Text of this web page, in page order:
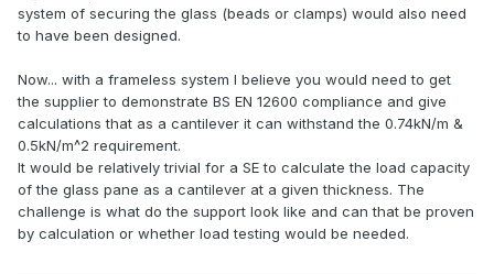
system of securing the glass (beads or clamps) would also need
to have been designed.
Now... with a frameless system I believe you would need to get
the supplier to demonstrate BS EN 12600 compliance and give
calculations that as a cantilever it can withstand the 0.74kN/m &
0.5kN/m^2 requirement.
It would be relatively trivial for a SE to calculate the load capacity
of the glass pane as a cantilever at a given thickness. The
challenge is what do the support look like and can that be proven
by calculation or whether load testing would be needed.